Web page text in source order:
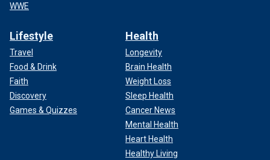
WWE
Lifestyle
Travel
Food & Drink
Faith
Discovery
Games & Quizzes
Health
Longevity
Brain Health
Weight Loss
Sleep Health
Cancer News
Mental Health
Heart Health
Healthy Living